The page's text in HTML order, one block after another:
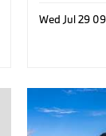
Wed Jul 29